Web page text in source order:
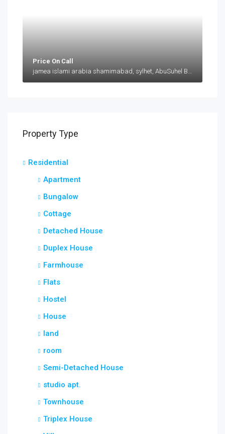
Price On Call
Property Type
Residential
Apartment
Bungalow
Cottage
Detached House
Duplex House
Farmhouse
Flats
Hostel
House
land
room
Semi-Detached House
studio apt.
Townhouse
Triplex House